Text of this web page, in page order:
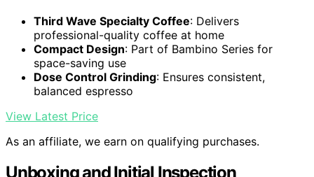
Third Wave Specialty Coffee: Delivers
professional-quality coffee at home
Compact Design: Part of Bambino Series for
space-saving use
Dose Control Grinding: Ensures consistent,
balanced espresso
View Latest Price
As an affiliate, we earn on qualifying purchases.
Unboxing and Initial Inspection